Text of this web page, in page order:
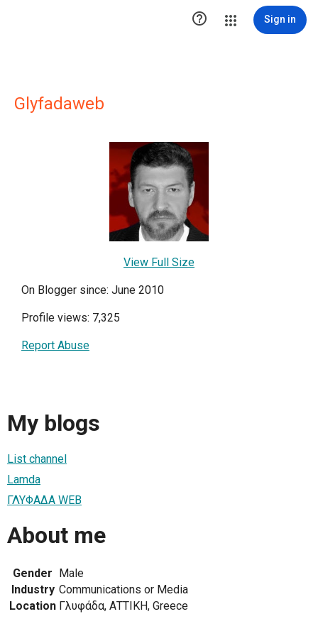
 Sign in
Glyfadaweb
View Full Size
On Blogger since: June 2010
Profile views: 7,325
Report Abuse
My blogs
List channel
Lamda
ΓΛΥΦΑΔΑ WEB
About me
Gender Male
Industry Communications or Media
Location Γλυφάδα, ΑΤΤΙΚΗ, Greece